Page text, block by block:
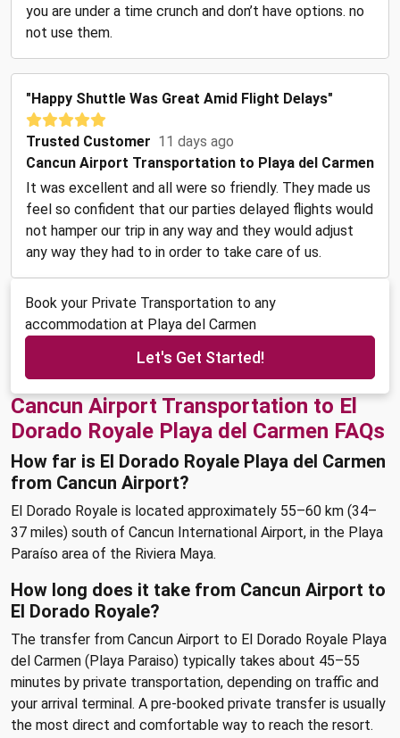
you are under a time crunch and don’t have options. no
not use them.
"Happy Shuttle Was Great Amid Flight Delays"
Trusted Customer 11 days ago
Cancun Airport Transportation to Playa del Carmen
It was excellent and all were so friendly. They made us
feel so confident that our parties delayed flights would
not hamper our trip in any way and they would adjust
any way they had to in order to take care of us.
Book your Private Transportation to any
accommodation at Playa del Carmen
Let's Get Started!
Cancun Airport Transportation to El
Dorado Royale Playa del Carmen FAQs
How far is El Dorado Royale Playa del Carmen
from Cancun Airport?
El Dorado Royale is located approximately 55–60 km (34–
37 miles) south of Cancun International Airport, in the Playa
Paraíso area of the Riviera Maya.
How long does it take from Cancun Airport to
El Dorado Royale?
The transfer from Cancun Airport to El Dorado Royale Playa
del Carmen (Playa Paraiso) typically takes about 45–55
minutes by private transportation, depending on traffic and
your arrival terminal. A pre-booked private transfer is usually
the most direct and comfortable way to reach the resort.